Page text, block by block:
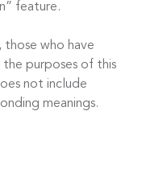
feature.
who have
purposes of this
not include
meanings.